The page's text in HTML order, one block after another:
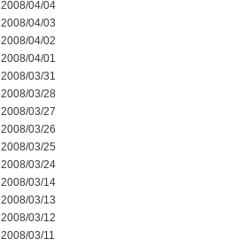
2008/04/04
2008/04/03
2008/04/02
2008/04/01
2008/03/31
2008/03/28
2008/03/27
2008/03/26
2008/03/25
2008/03/24
2008/03/14
2008/03/13
2008/03/12
2008/03/11